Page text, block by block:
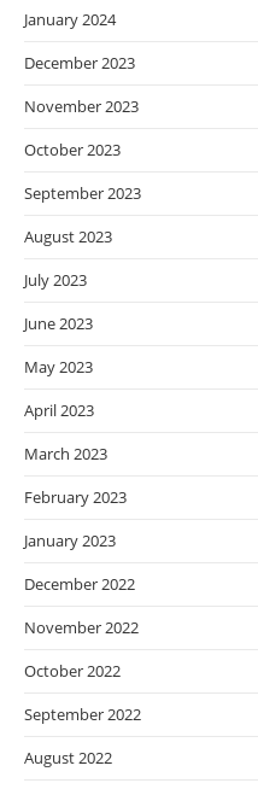
January 2024
December 2023
November 2023
October 2023
September 2023
August 2023
July 2023
June 2023
May 2023
April 2023
March 2023
February 2023
January 2023
December 2022
November 2022
October 2022
September 2022
August 2022